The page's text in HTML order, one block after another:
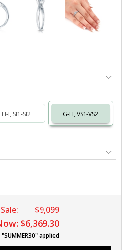
H-I, SI1-SI2 G-H, VS1-VS2
Sale: $9,099
$6,369.30
applied